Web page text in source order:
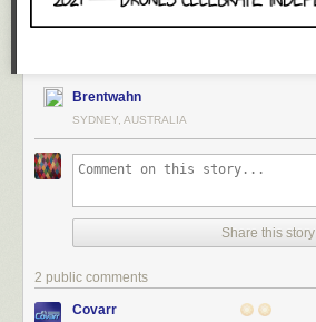
Brentwahn
SYDNEY, AUSTRALIA
Share this story
2 public comments
Covarr